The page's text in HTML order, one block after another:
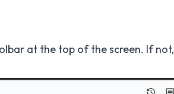
at the top of the screen. If not,